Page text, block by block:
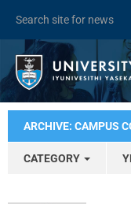
ARCHIVE: CAMPUS
CATEGORY